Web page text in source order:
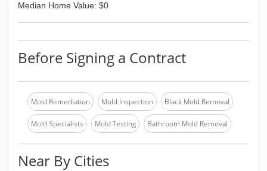
Median Home Value: $0
Before Signing a Contract
Mold Remediation Mold Inspection Black Mold Removal
Mold Specialists Mold Testing Bathroom Mold Removal
Near By Cities